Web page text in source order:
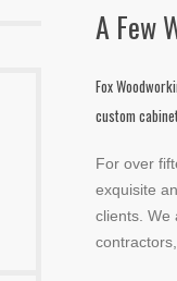
A Few
Fox
custom
For over
exquisite
clients. We